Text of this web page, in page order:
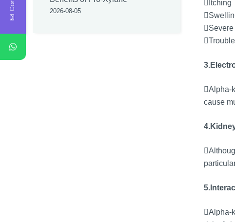
Itching
Alpha-
cause
Alpha-
2026-08-05